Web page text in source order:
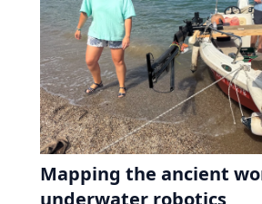
Mapping the ancient